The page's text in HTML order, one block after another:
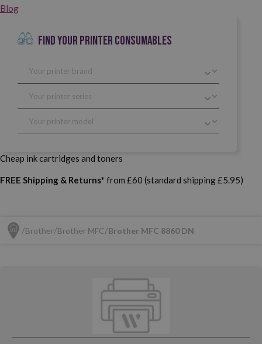
Blog
FIND YOUR PRINTER CONSUMABLES
Cheap ink cartridges and toners
FREE Shipping & Returns* from £60 (standard shipping £5.95)
Brother Brother MFC Brother MFC 8860 DN